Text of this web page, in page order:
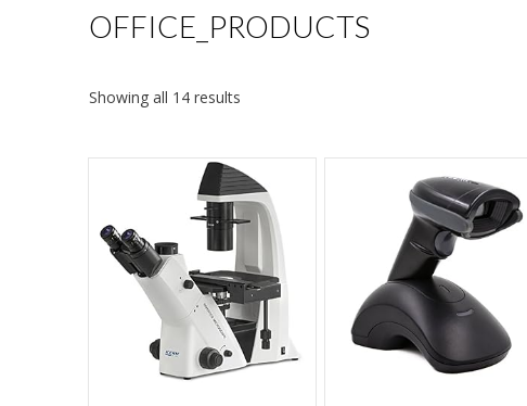
OFFICE_PRODUCTS
Showing all 14 results